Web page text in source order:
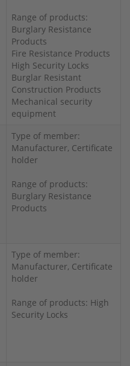
Range of products:
Burglary Resistance
Products
Fire Resistance Products
High Security Locks
Burglar Resistant
Construction Products
Mechanical security
equipment
Type of member:
Manufacturer, Certificate
holder
Range of products:
Burglary Resistance
Products
Type of member:
Manufacturer, Certificate
holder
Range of products: High
Security Locks